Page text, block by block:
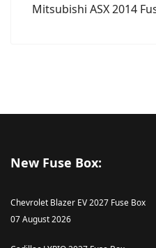
Mitsubishi ASX 2014
New Fuse Box:
Chevrolet Blazer EV 2027 Fuse Box
07 August 2026